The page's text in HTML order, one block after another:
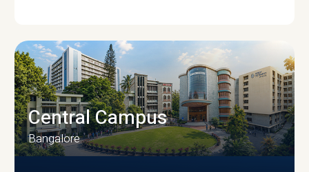
Central Campus
Bangalore